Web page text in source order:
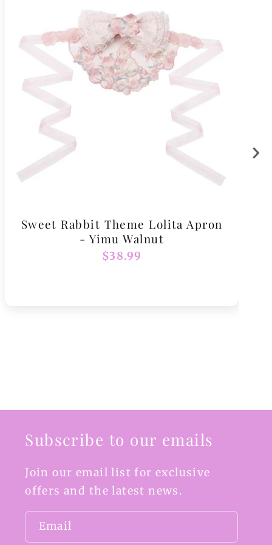
Sweet Rabbit Theme Lolita Apron
- Yimu Walnut
Regular
$38.99
Subscribe to our emails
Join our email list for exclusive
offers and the latest news.
Email